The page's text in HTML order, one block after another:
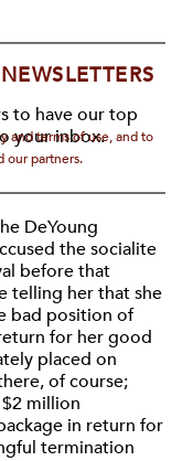
to have our top
your inbox.
and terms of use, and to
our partners.
DeYoung
the socialite
before that
telling her that she
bad position of
for her good
placed on
of course;
million
in return for
termination